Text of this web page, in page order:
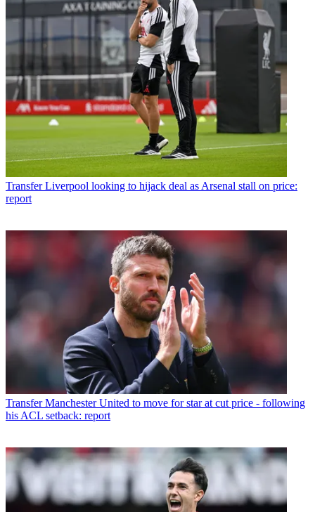
Transfer Liverpool looking to hijack deal as Arsenal stall on price:
report
Transfer Manchester United to move for star at cut price - following
his ACL setback: report